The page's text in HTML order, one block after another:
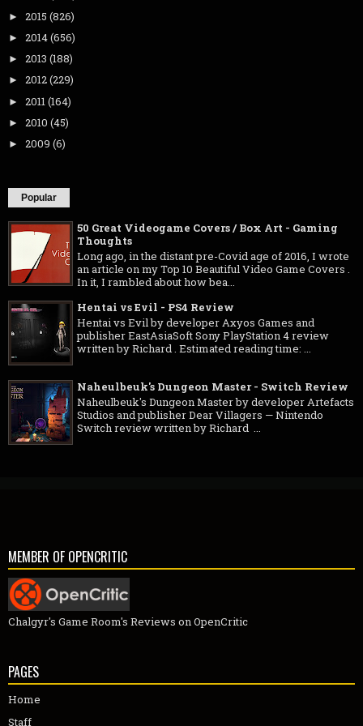
► 2015 (826)
► 2014(656)
► 2013 (188)
► 2012(229)
► 2011(164)
► 2010 (45)
► 2009 (6)
Popular
50 Great Videogame Covers / Box Art - Gaming
Thoughts
Long ago, in the distant pre-Covid age of 2016, I wrote
an article on my Top 10 Beautiful Video Game Covers .
In it, I rambled about how bea...
Hentai vs Evil - PS4 Review
Hentai vs Evil by developer Axyos Games and
publisher EastAsiaSoft Sony PlayStation 4 review
written by Richard . Estimated reading time: ...
Naheulbeuk's Dungeon Master - Switch Review
Naheulbeuk's Dungeon Master by developer Artefacts
Studios and publisher Dear Villagers — Nintendo
Switch review written by Richard ...
MEMBER OF OPENCRITIC
Chalgyr's Game Room's Reviews on OpenCritic
PAGES
Home
Staff